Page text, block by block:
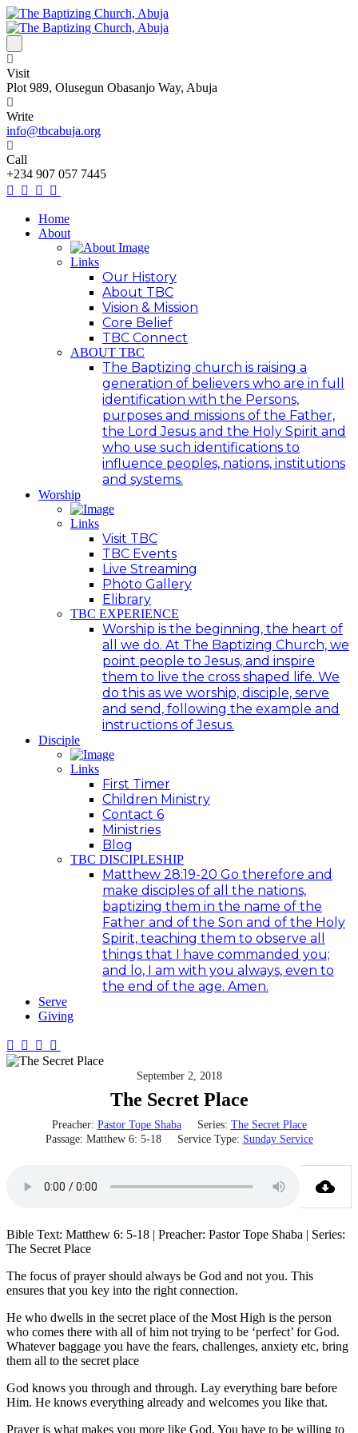
Visit
Plot 989, Olusegun Obasanjo Way, Abuja
Write
info@tbcabuja.org
Call
+234 907 057 7445
Home
About
Links
Our History
About TBC
Vision & Mission
Core Belief
TBC Connect
ABOUT TBC
The Baptizing church is raising a
generation of believers who are in full
identification with the Persons,
purposes and missions of the Father,
the Lord Jesus and the Holy Spirit and
who use such identifications to
influence peoples, nations, institutions
and systems.
Worship
Links
Visit TBC
TBC Events
Live Streaming
Photo Gallery
Elibrary
TBC EXPERIENCE
Worship is the beginning, the heart of
all we do. At The Baptizing Church, we
point people to Jesus, and inspire
them to live the cross shaped life. We
do this as we worship, disciple, serve
and send, following the example and
instructions of Jesus.
Disciple
Links
First Timer
Children Ministry
Contact 6
Ministries
Blog
TBC DISCIPLESHIP
Matthew 28:19-20 Go therefore and
make disciples of all the nations,
baptizing them in the name of the
Father and of the Son and of the Holy
Spirit, teaching them to observe all
things that I have commanded you;
and lo, I am with you always, even to
the end of the age. Amen.
Serve
Giving
September 2, 2018
The Secret Place
Preacher: Pastor Tope Shaba Series: The Secret Place
Passage: Matthew 6: 5-18 Service Type: Sunday Service
Bible Text: Matthew 6: 5-18 | Preacher: Pastor Tope Shaba | Series:
The Secret Place
The focus of prayer should always be God and not you. This
ensures that you key into the right connection.
He who dwells in the secret place of the Most High is the person
who comes there with all of him not trying to be ‘perfect’ for God.
Whatever baggage you have the fears, challenges, anxiety etc, bring
them all to the secret place
God knows you through and through. Lay everything bare before
Him. He knows everything already and welcomes you like that.
Prayer is what makes you more like God. You have to be willing to